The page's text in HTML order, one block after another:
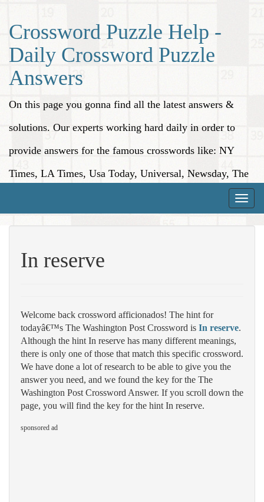
Crossword Puzzle Help -
Daily Crossword Puzzle
Answers
On this page you gonna find all the latest answers &
solutions. Our experts working hard daily in order to
provide answers for the famous crosswords like: NY
Times, LA Times, Usa Today, Universal, Newsday, The
Toggle
In reserve
Welcome back crossword afficionados! The hint for
todayâ€™s The Washington Post Crossword is In reserve.
Although the hint In reserve has many different meanings,
there is only one of those that match this specific crossword.
We have done a lot of research to be able to give you the
answer you need, and we found the key for the The
Washington Post Crossword Answer. If you scroll down the
page, you will find the key for the hint In reserve.
sponsored ad